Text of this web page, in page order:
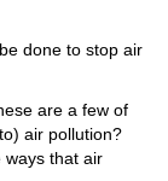
done to stop air
are a few of
air pollution?
ways that air